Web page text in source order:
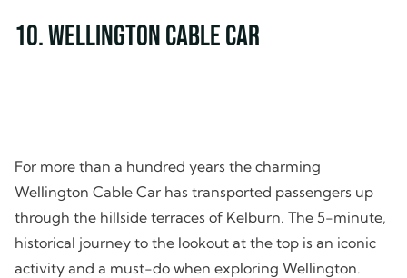
10. Wellington Cable Car
For more than a hundred years the charming
Wellington Cable Car has transported passengers up
through the hillside terraces of Kelburn. The 5-minute,
historical journey to the lookout at the top is an iconic
activity and a must-do when exploring Wellington.